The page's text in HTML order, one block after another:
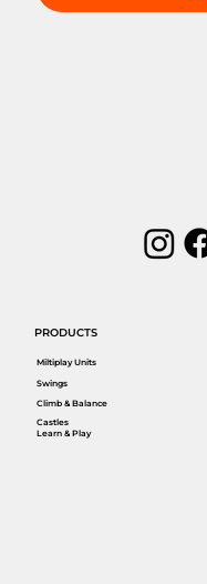
PRODUCTS
Miltiplay Units
Castles
Swings
Climb & Balance
Learn & Play